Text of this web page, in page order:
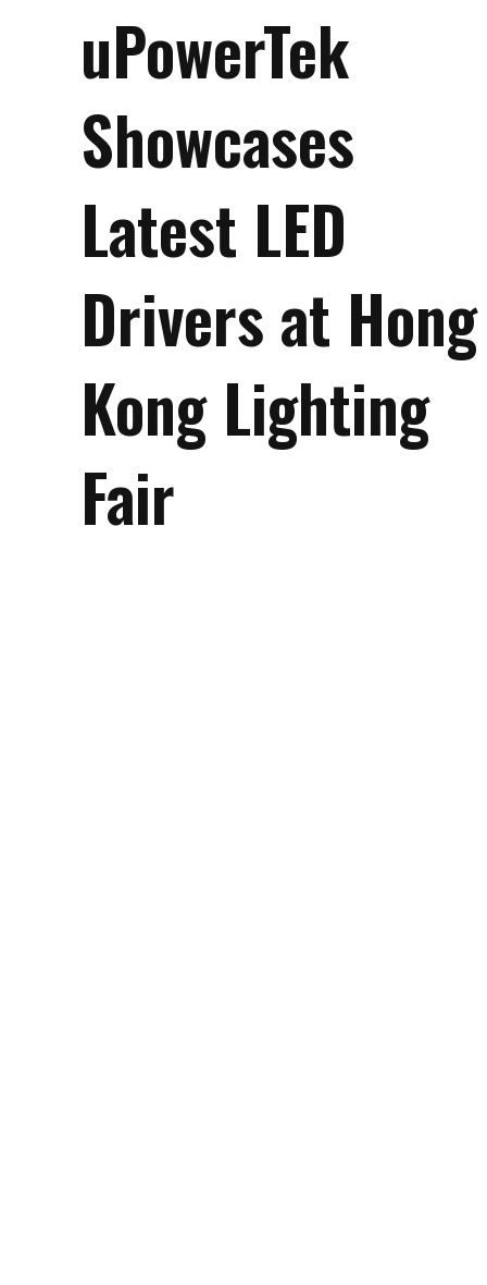
uPowerTek
Showcases
Latest LED
Drivers at Hong
Kong Lighting
Fair